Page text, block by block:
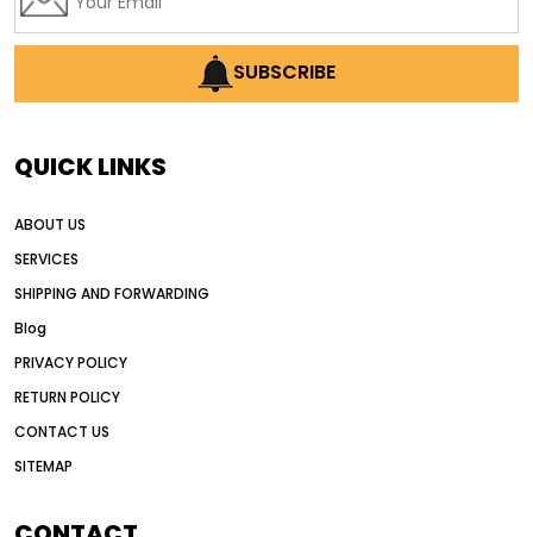
SUBSCRIBE
QUICK LINKS
ABOUT US
SERVICES
SHIPPING AND FORWARDING
Blog
PRIVACY POLICY
RETURN POLICY
CONTACT US
SITEMAP